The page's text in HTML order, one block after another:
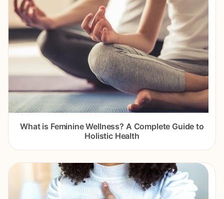
What is Feminine Wellness? A Complete Guide to
Holistic Health